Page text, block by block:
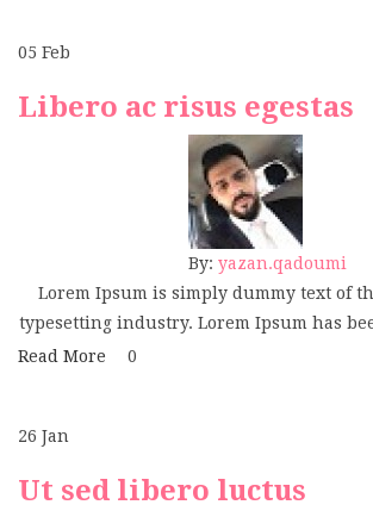
05 Feb
Libero ac risus egestas
By: yazan.qadoumi
Lorem Ipsum is simply dummy text of
typesetting industry. Lorem Ipsum has
Read More
0
26 Jan
Ut sed libero luctus